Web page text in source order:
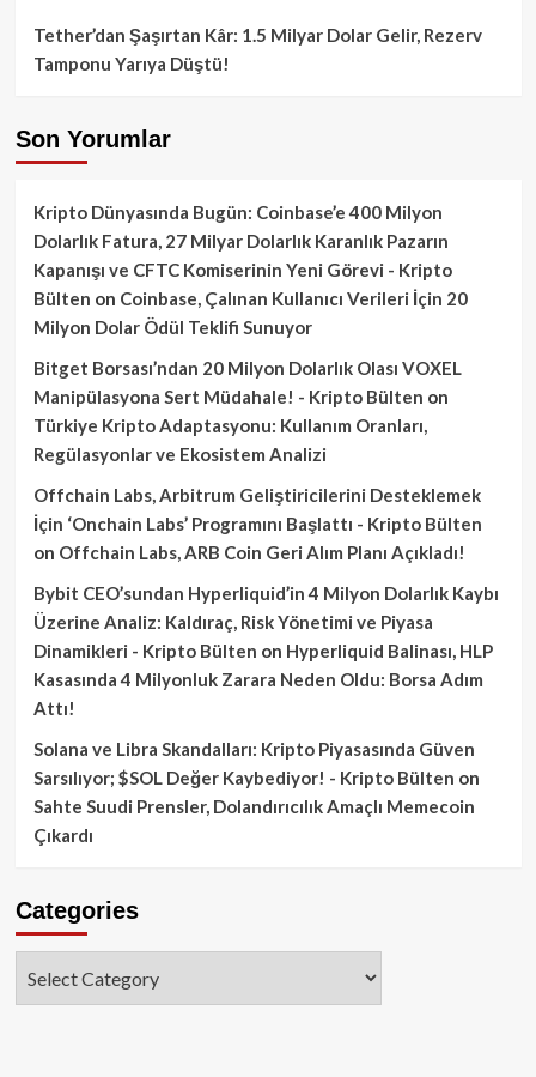
Tether’dan Şaşırtan Kâr: 1.5 Milyar Dolar Gelir, Rezerv
Tamponu Yarıya Düştü!
Son Yorumlar
Kripto Dünyasında Bugün: Coinbase’e 400 Milyon
Dolarlık Fatura, 27 Milyar Dolarlık Karanlık Pazarın
Kapanışı ve CFTC Komiserinin Yeni Görevi - Kripto
Bülten on Coinbase, Çalınan Kullanıcı Verileri İçin 20
Milyon Dolar Ödül Teklifi Sunuyor
Bitget Borsası’ndan 20 Milyon Dolarlık Olası VOXEL
Manipülasyona Sert Müdahale! - Kripto Bülten on
Türkiye Kripto Adaptasyonu: Kullanım Oranları,
Regülasyonlar ve Ekosistem Analizi
Offchain Labs, Arbitrum Geliştiricilerini Desteklemek
İçin ‘Onchain Labs’ Programını Başlattı - Kripto Bülten
on Offchain Labs, ARB Coin Geri Alım Planı Açıkladı!
Bybit CEO’sundan Hyperliquid’in 4 Milyon Dolarlık Kaybı
Üzerine Analiz: Kaldıraç, Risk Yönetimi ve Piyasa
Dinamikleri - Kripto Bülten on Hyperliquid Balinası, HLP
Kasasında 4 Milyonluk Zarara Neden Oldu: Borsa Adım
Attı!
Solana ve Libra Skandalları: Kripto Piyasasında Güven
Sarsılıyor; $SOL Değer Kaybediyor! - Kripto Bülten on
Sahte Suudi Prensler, Dolandırıcılık Amaçlı Memecoin
Çıkardı
Categories